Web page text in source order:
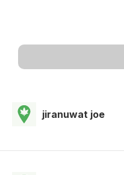
jiranuwat joe